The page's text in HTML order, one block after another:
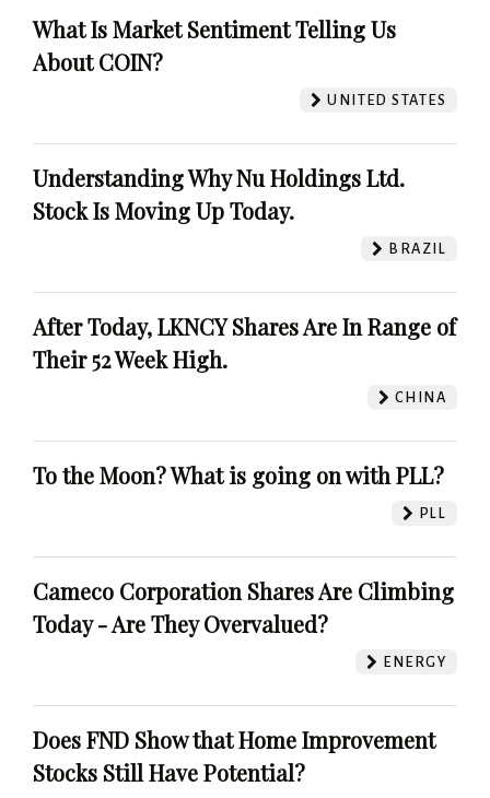
What Is Market Sentiment Telling Us
About COIN?
UNITED STATES
Understanding Why Nu Holdings Ltd.
Stock Is Moving Up Today.
BRAZIL
After Today, LKNCY Shares Are In Range of
Their 52 Week High.
CHINA
To the Moon? What is going on with PLL?
PLL
Cameco Corporation Shares Are Climbing
Today - Are They Overvalued?
ENERGY
Does FND Show that Home Improvement
Stocks Still Have Potential?